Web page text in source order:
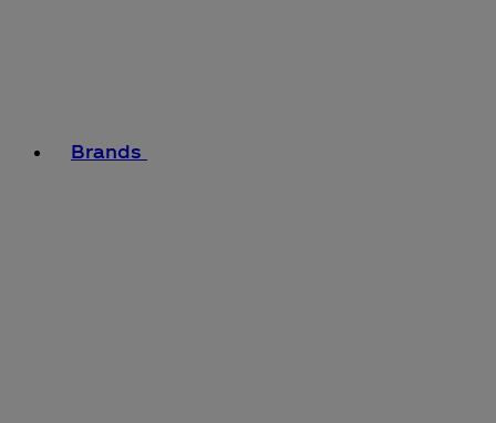
Brands